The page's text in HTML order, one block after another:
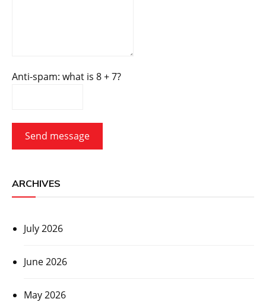
Anti-spam: what is 8 + 7?
Send message
ARCHIVES
July 2026
June 2026
May 2026